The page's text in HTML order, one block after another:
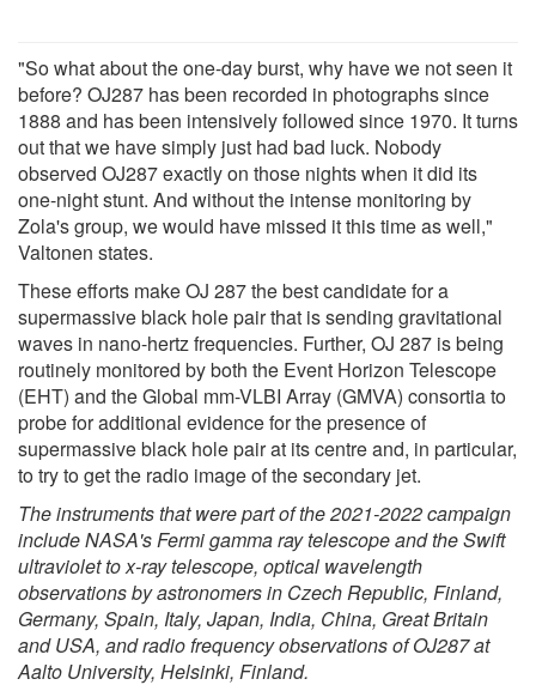
"So what about the one-day burst, why have we not seen it
before? OJ287 has been recorded in photographs since
1888 and has been intensively followed since 1970. It turns
out that we have simply just had bad luck. Nobody
observed OJ287 exactly on those nights when it did its
one-night stunt. And without the intense monitoring by
Zola's group, we would have missed it this time as well,"
Valtonen states.
These efforts make OJ 287 the best candidate for a
supermassive black hole pair that is sending gravitational
waves in nano-hertz frequencies. Further, OJ 287 is being
routinely monitored by both the Event Horizon Telescope
(EHT) and the Global mm-VLBI Array (GMVA) consortia to
probe for additional evidence for the presence of
supermassive black hole pair at its centre and, in particular,
to try to get the radio image of the secondary jet.
The instruments that were part of the 2021-2022 campaign
include NASA's Fermi gamma ray telescope and the Swift
ultraviolet to x-ray telescope, optical wavelength
observations by astronomers in Czech Republic, Finland,
Germany, Spain, Italy, Japan, India, China, Great Britain
and USA, and radio frequency observations of OJ287 at
Aalto University, Helsinki, Finland.